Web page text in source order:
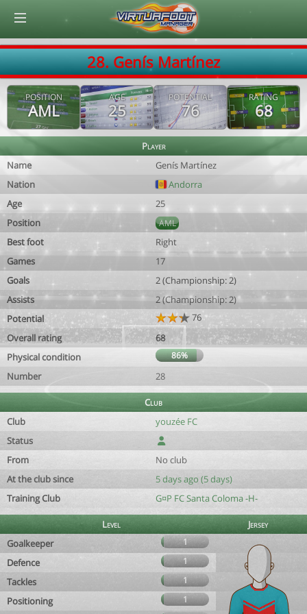
28. Genís Martínez
POSITION
AML
AGE
25
POTENTIAL
76
RATING
68
Player
Name
Genís Martínez
Nation
Andorra
Age
25
Position
AML
Best foot
Right
Games
17
Goals
2 (Championship: 2)
Assists
2 (Championship: 2)
Potential
76
Overall rating
68
Physical condition
86%
Number 28
Club
Club
youzée FC
Status
From
No club
At the club since
5 days ago (5 days)
Training Club
G¤P FC Santa Coloma -H-
Level
Jersey
Goalkeeper
1
Defence 1
Tackles 1
Positioning
1
© Virtuafoot Manager by Aymeric Le Corre 202608070602